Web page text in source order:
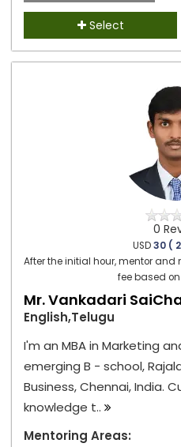
Select
0
USD30 (
After the initial hour, mentor
fee based
Mr. Vankadari
English,Telugu
I'm an MBA in Marketing
emerging B - school,
Business, Chennai, India.
knowledge t..
Mentoring Areas: